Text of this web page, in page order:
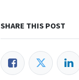
SHARE THIS POST